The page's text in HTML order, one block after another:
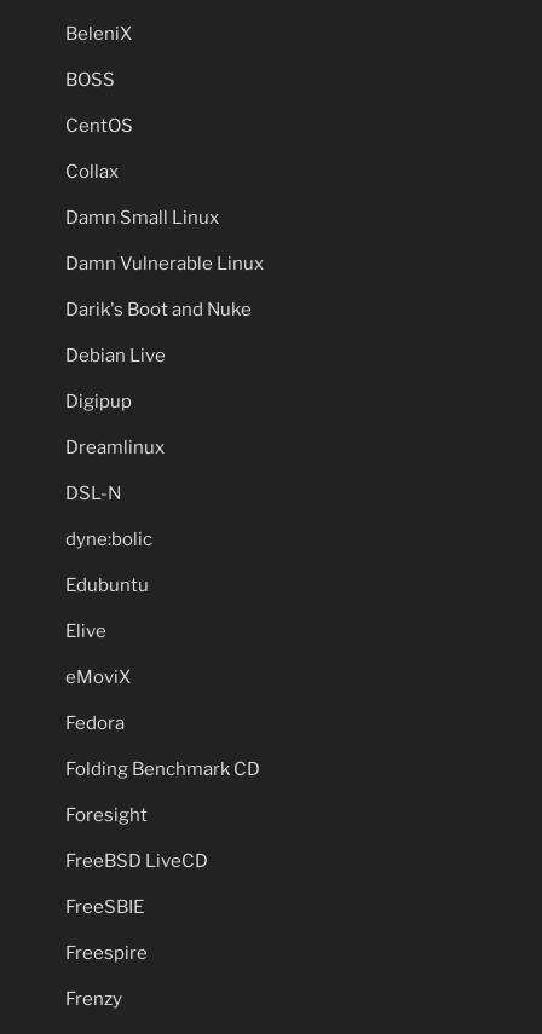
BeleniX
BOSS
CentOS
Collax
Damn Small Linux
Damn Vulnerable Linux
Darik's Boot and Nuke
Debian Live
Digipup
Dreamlinux
DSL-N
dyne:bolic
Edubuntu
Elive
eMoviX
Fedora
Folding Benchmark CD
Foresight
FreeBSD LiveCD
FreeSBIE
Freespire
Frenzy